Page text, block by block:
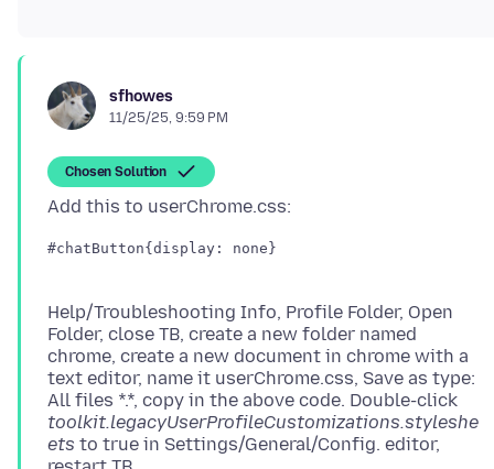
sfhowes
11/25/25, 9:59 PM
Chosen Solution
#chatButton{display: none}
Help/Troubleshooting Info, Profile Folder, Open
Folder, close TB, create a new folder named
chrome, create a new document in chrome with a
text editor, name it userChrome.css, Save as type:
All files *.*, copy in the above code. Double-click
toolkit.legacyUserProfileCustomizations.styleshe
ets to true in Settings/General/Config. editor,